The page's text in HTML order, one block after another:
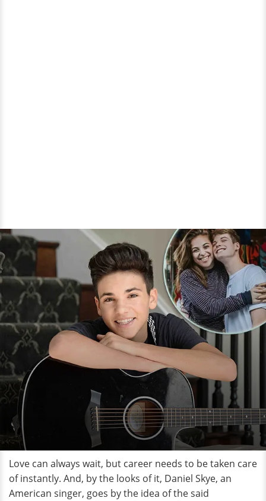
Love can always wait, but career needs to be taken care
of instantly. And, by the looks of it, Daniel Skye, an
American singer, goes by the idea of the said